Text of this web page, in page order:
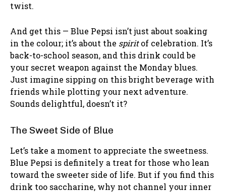
twist.
And get this — Blue Pepsi isn’t just about soaking
in the colour; it’s about the spiritof celebration. It’s
back-to-school season, and this drink could be
your secret weapon against the Monday blues.
Just imagine sipping on this bright beverage with
friends while plotting your next adventure.
Sounds delightful, doesn’t it?
The Sweet Side of Blue
Let’s take a moment to appreciate the sweetness.
Blue Pepsi is definitely a treat for those who lean
toward the sweeter side of life. But if you find this
drink too saccharine, why not channel your inner